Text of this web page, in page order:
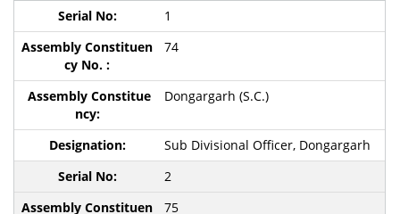
1
74
Dongargarh (S.C.)
Sub Divisional Officer, Dongargarh
2
75